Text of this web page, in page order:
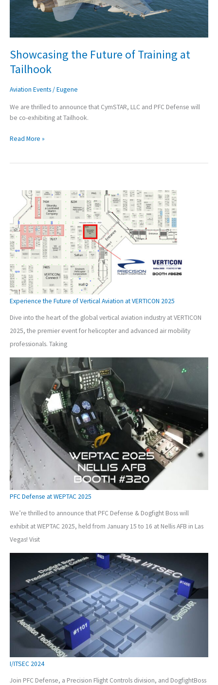
Showcasing the Future of Training at
Tailhook
Aviation Events/Eugene
We are thrilled to announce that CymSTAR, LLC and PFC Defense will
be co-exhibiting at Tailhook.
Read More »
Experience the Future of Vertical Aviation at VERTICON 2025
Dive into the heart of the global vertical aviation industry at VERTICON
2025, the premier event for helicopter and advanced air mobility
professionals. Taking
PFC Defense at WEPTAC 2025
We’re thrilled to announce that PFC Defense & Dogfight Boss will
exhibit at WEPTAC 2025, held from January 15 to 16 at Nellis AFB in Las
Vegas! Visit
I/ITSEC 2024
Join PFC Defense, a Precision Flight Controls division, and DogfightBoss